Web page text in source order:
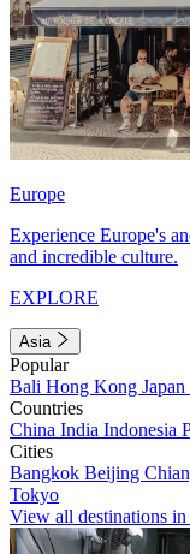
Europe
Experience Europe's
and incredible culture.
EXPLORE
Asia
Popular
Bali Hong Kong Japan
Countries
China India Indonesia
Cities
Bangkok Beijing
Tokyo
View all destinations in